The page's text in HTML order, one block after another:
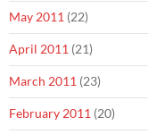
May 2011 (22)
April 2011 (21)
March 2011 (23)
February 2011 (20)